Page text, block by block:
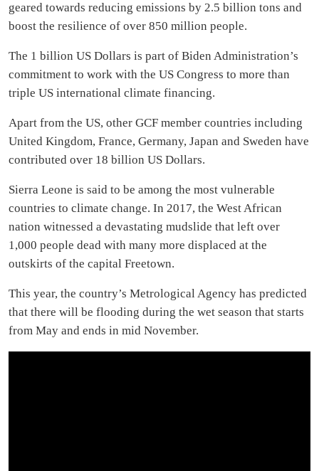
geared towards reducing emissions by 2.5 billion tons and
boost the resilience of over 850 million people.
The 1 billion US Dollars is part of Biden Administration’s
commitment to work with the US Congress to more than
triple US international climate financing.
Apart from the US, other GCF member countries including
United Kingdom, France, Germany, Japan and Sweden have
contributed over 18 billion US Dollars.
Sierra Leone is said to be among the most vulnerable
countries to climate change. In 2017, the West African
nation witnessed a devastating mudslide that left over
1,000 people dead with many more displaced at the
outskirts of the capital Freetown.
This year, the country’s Metrological Agency has predicted
that there will be flooding during the wet season that starts
from May and ends in mid November.